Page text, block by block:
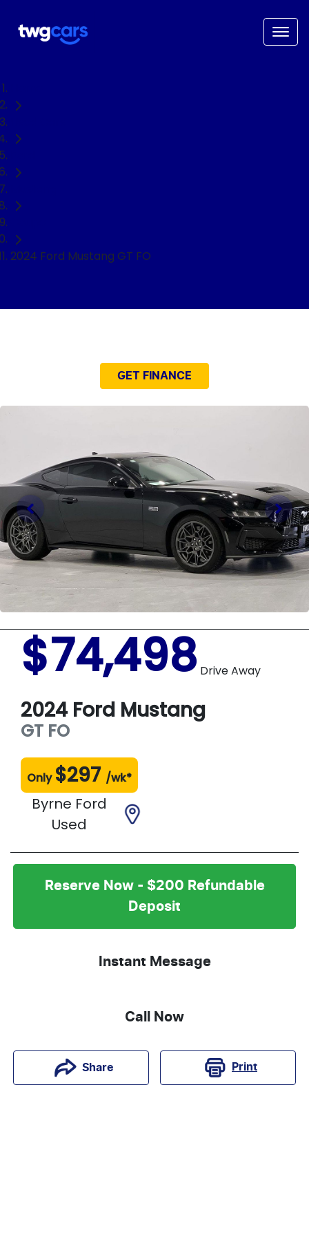
2024 Ford Mustang GT FO
GET FINANCE
$74,498 Drive Away
2024 Ford Mustang
GT FO
Only $297 /wk*
Byrne Ford
Used
Reserve Now - $200 Refundable
Deposit
Instant Message
Call Now
Share Print